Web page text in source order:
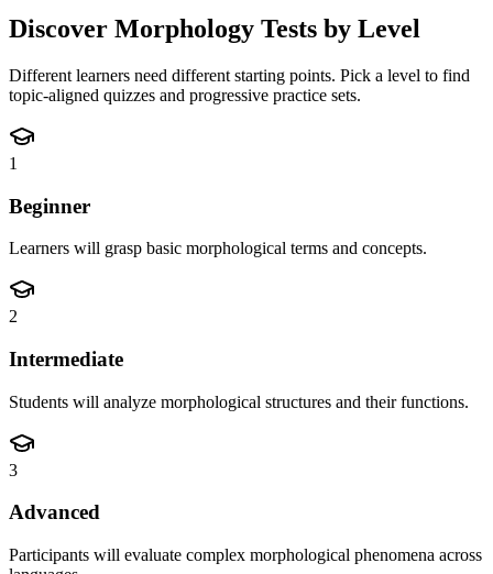
Discover Morphology Tests by Level
Different learners need different starting points. Pick a level to find
topic-aligned quizzes and progressive practice sets.
1
Beginner
Learners will grasp basic morphological terms and concepts.
2
Intermediate
Students will analyze morphological structures and their functions.
3
Advanced
Participants will evaluate complex morphological phenomena across